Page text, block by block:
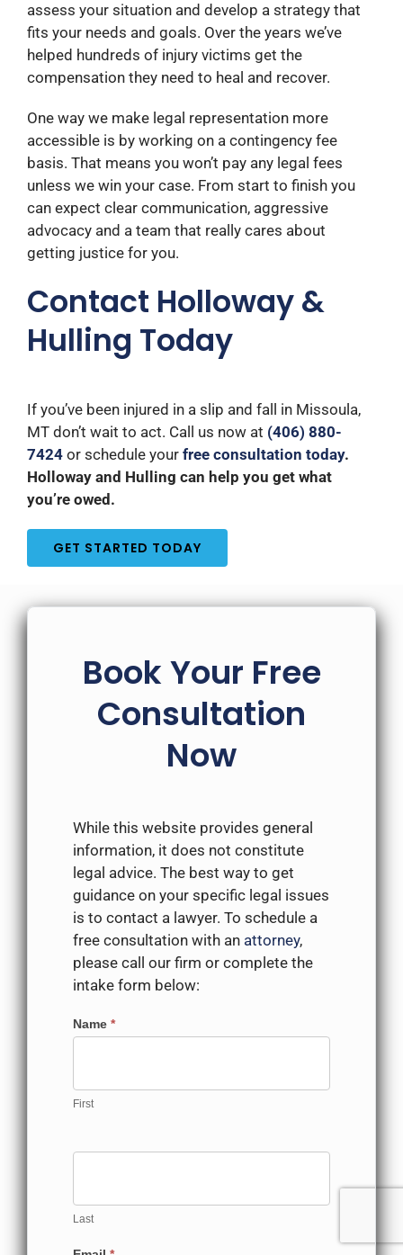
assess your situation and develop a strategy that
fits your needs and goals. Over the years we’ve
helped hundreds of injury victims get the
compensation they need to heal and recover.
One way we make legal representation more
accessible is by working on a contingency fee
basis. That means you won’t pay any legal fees
unless we win your case. From start to finish you
can expect clear communication, aggressive
advocacy and a team that really cares about
getting justice for you.
Contact Holloway &
Hulling Today
If you’ve been injured in a slip and fall in Missoula,
MT don’t wait to act. Call us now at (406) 880-
7424 or schedule your free consultation today.
Holloway and Hulling can help you get what
you’re owed.
GET STARTED TODAY
Book Your Free
Consultation
Now
While this website provides general
information, it does not constitute
legal advice. The best way to get
guidance on your specific legal issues
is to contact a lawyer. To schedule a
free consultation with an attorney,
please call our firm or complete the
intake form below:
Contact
Name *
First
Last